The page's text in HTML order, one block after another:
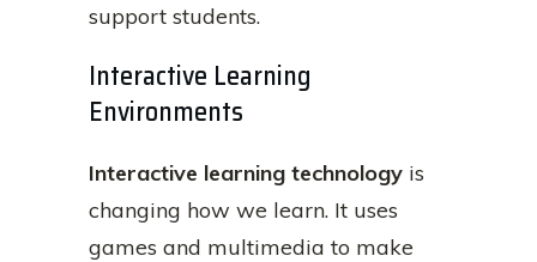
support students.
Interactive Learning
Environments
Interactive learning technology is
changing how we learn. It uses
games and multimedia to make